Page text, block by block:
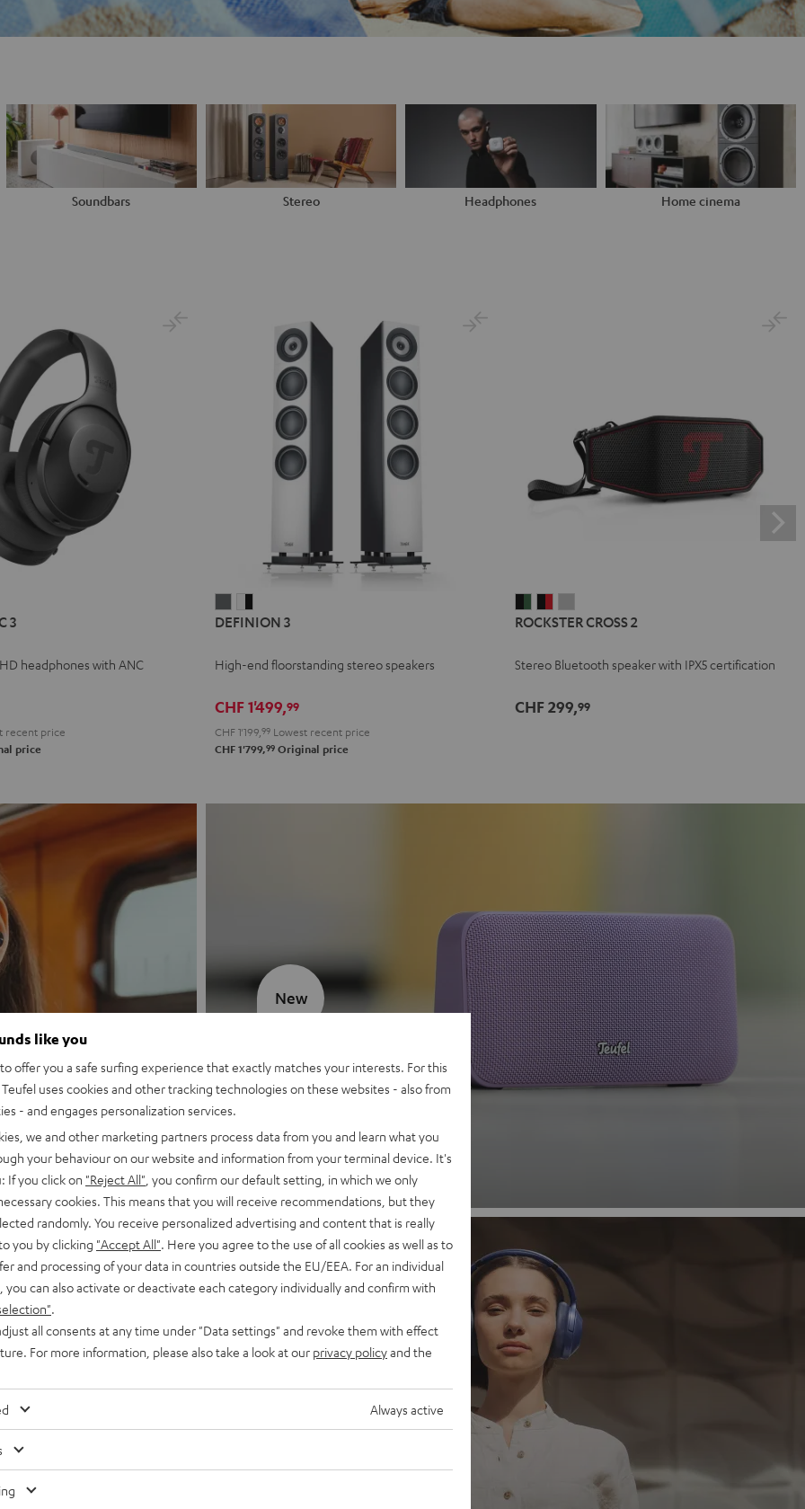
Soundbars Stereo Headphones Home cinema
3
headphones with ANC
recent price
price
3
3
-
DEFINION 3
High-end floorstanding stereo speakers
CHF 1'499,99
CHF 1'199, 99 Lowest recent price
CHF 1'799,99 Original price
CROSS
Black
Green
CROSS
Black
Red
CROSS
Light
ROCKSTER CROSS 2
Stereo Bluetooth speaker with IPX5 certification
CHF 299,99
MOTIV® GO 2
Discover now
New
Headphones
like you
offer you a safe surfing experience that exactly matches your interests. For this
uses cookies and other tracking technologies on these websites - also from
- and engages personalization services.
we and other marketing partners process data from you and learn what you
your behaviour on our website and information from your terminal device. It's
If you click on "Reject All" , you confirm our default setting, in which we only
cookies. This means that you will receive recommendations, but they
randomly. You receive personalized advertising and content that is really
you by clicking "Accept All" . Here you agree to the use of all cookies as well as to
and processing of your data in countries outside the EU/EEA. For an individual
you can also activate or deactivate each category individually and confirm with
all consents at any time under "Data settings" and revoke them with effect
For more information, please also take a look at our privacy policyand the
Always active